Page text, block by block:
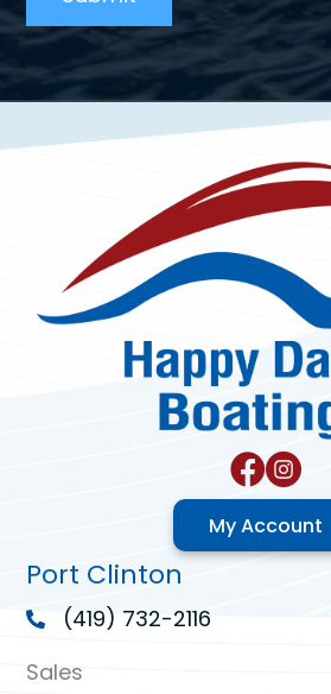
My Account
Port Clinton
(419) 732-2116
Sales